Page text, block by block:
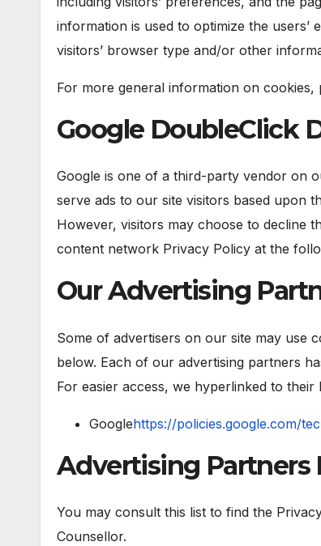
information is used to optimize the
visitors’ browser type and/or other
For more general information on cookies,
Google DoubleClick
Google is one of a third-party vendor on
serve ads to our site visitors based upon
However, visitors may choose to decline
content network Privacy Policy at the
Our Advertising
Some of advertisers on our site may use
below. Each of our advertising partners
For easier access, we hyperlinked to their
Googlehttps://policies.google.com/
Advertising Partners
You may consult this list to find the
Counsellor.